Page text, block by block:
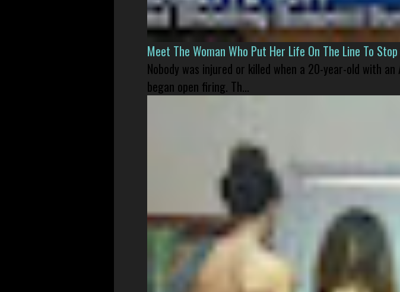
Meet The Woman Who Put Her Life On The Line To
Nobody was injured or killed when a 20-year-old with
began open firing. Th...